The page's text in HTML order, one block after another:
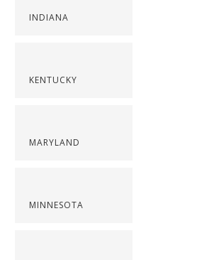
INDIANA
KENTUCKY
MARYLAND
MINNESOTA